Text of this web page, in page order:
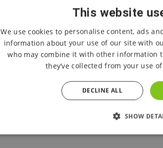
This website
We use cookies to personalise content, ads
information about your use of our site with
who may combine it with other information
they’ve collected from your use
DECLINE ALL
SHOW